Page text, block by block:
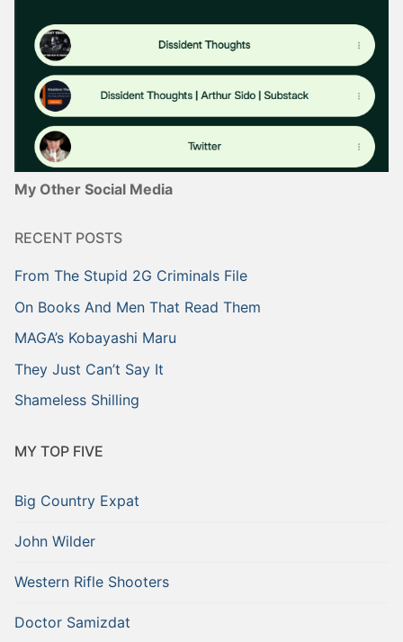
My Other Social Media
RECENT POSTS
From The Stupid 2G Criminals File
On Books And Men That Read Them
MAGA’s Kobayashi Maru
They Just Can’t Say It
Shameless Shilling
MY TOP FIVE
Big Country Expat
John Wilder
Western Rifle Shooters
Doctor Samizdat